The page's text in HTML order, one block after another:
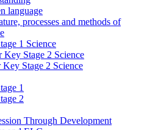
language
processes and methods of
1 Science
Key Stage 2 Science
Key Stage 2 Science
1
2
Through Development